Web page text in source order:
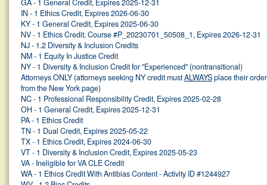
GA - 1 General Credit, Expires 2025-12-31
IN - 1 Ethics Credit, Expires 2026-06-30
KY - 1 General Credit, Expires 2025-06-30
NV - 1 Ethics Credit, Course #P_20230701_50508_1, Expires 2026-12-31
NJ - 1.2 Diversity & Inclusion Credits
NM - 1 Equity In Justice Credit
NY - 1 Diversity & Inclusion Credit for "Experienced" (nontransitional)
Attorneys ONLY (attorneys seeking NY credit mustALWAYSplace their
from the New York page)
NC - 1 Professional Responsibility Credit, Expires 2025-02-28
OH - 1 General Credit, Expires 2025-12-31
PA - 1 Ethics Credit
TN - 1 Dual Credit, Expires 2025-05-22
TX - 1 Ethics Credit, Expires 2024-06-30
VT - 1 Diversity & Inclusion Credit, Expires 2025-05-23
VA - Ineligible for VA CLE Credit
WA - 1 Ethics Credit With Antibias Content - Activity ID #1244927